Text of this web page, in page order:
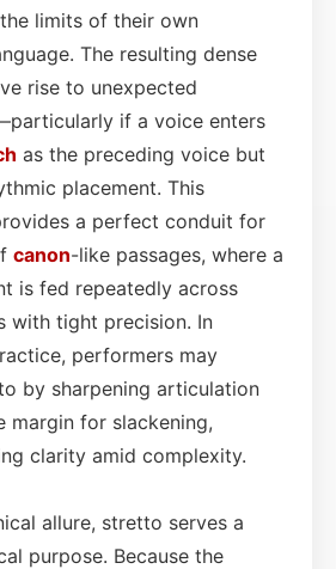
limits of their own
The resulting dense
rise to unexpected
if a voice enters
as the preceding voice but
placement. This
a perfect conduit for
canon-like passages, where a
is fed repeatedly across
with tight precision. In
performers may
by sharpening articulation
margin for slackening,
clarity amid complexity.
allure, stretto serves a
purpose. Because the